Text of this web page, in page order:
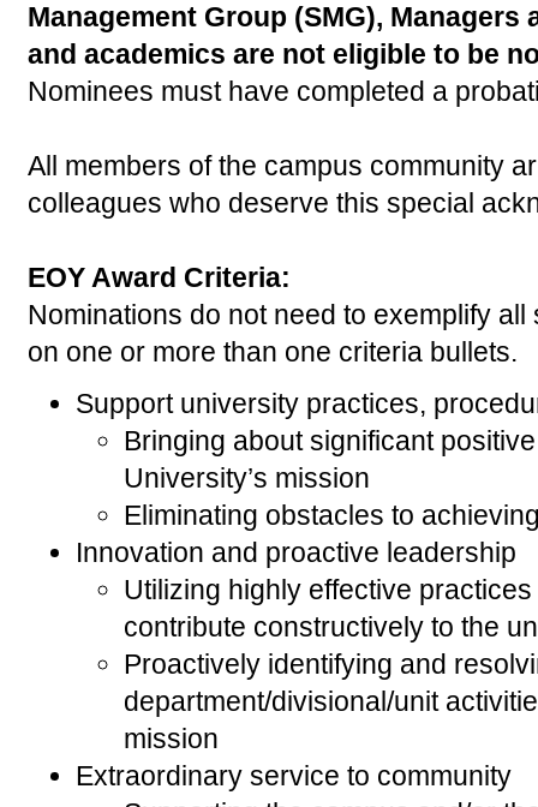
Management Group (SMG),
and academics are not eligible to be
Nominees must have completed a
All members of the campus community
colleagues who deserve this special
EOY Award Criteria:
Nominations do not need to exemplify
on one or more than one criteria bullets.
Support university practices,
Bringing about significant
University’s mission
Eliminating obstacles to
Innovation and proactive leadership
Utilizing highly effective
contribute constructively to the
Proactively identifying and
department/divisional/unit
mission
Extraordinary service to community